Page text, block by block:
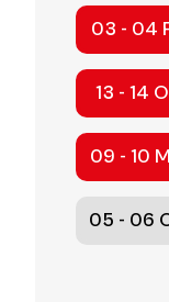
03 - 04
13 - 14
09 - 10
05 - 06